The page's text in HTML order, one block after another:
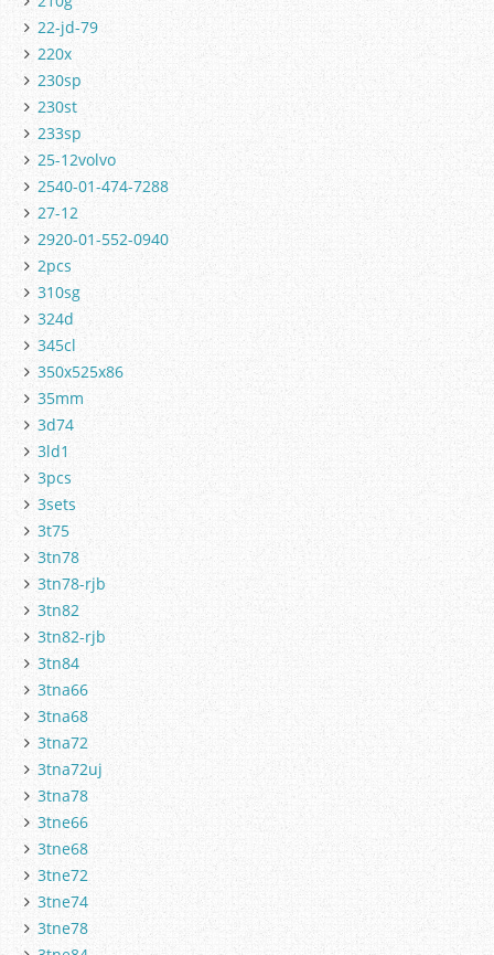
22-jd-79
220x
230sp
230st
233sp
25-12volvo
2540-01-474-7288
27-12
2920-01-552-0940
2pcs
310sg
324d
345cl
350x525x86
35mm
3d74
3ld1
3pcs
3sets
3t75
3tn78
3tn78-rjb
3tn82
3tn82-rjb
3tn84
3tna66
3tna68
3tna72
3tna72uj
3tna78
3tne66
3tne68
3tne72
3tne74
3tne78